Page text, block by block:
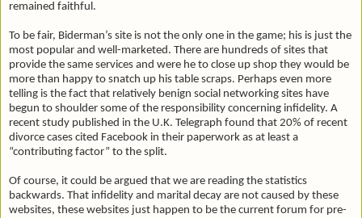
remained faithful.
To be fair, Biderman’s site is not the only one in the game; his is just the
most popular and well-marketed. There are hundreds of sites that
provide the same services and were he to close up shop they would be
more than happy to snatch up his table scraps. Perhaps even more
telling is the fact that relatively benign social networking sites have
begun to shoulder some of the responsibility concerning infidelity. A
recent study published in the U.K. Telegraph found that 20% of recent
divorce cases cited Facebook in their paperwork as at least a
“contributing factor” to the split.
Of course, it could be argued that we are reading the statistics
backwards. That infidelity and marital decay are not caused by these
websites, these websites just happen to be the current forum for pre-